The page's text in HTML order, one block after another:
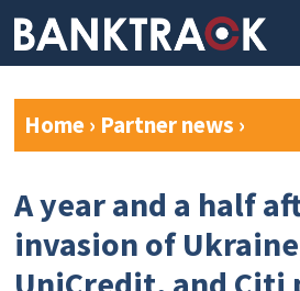
Home› Partner news ›
A year and a half
invasion of